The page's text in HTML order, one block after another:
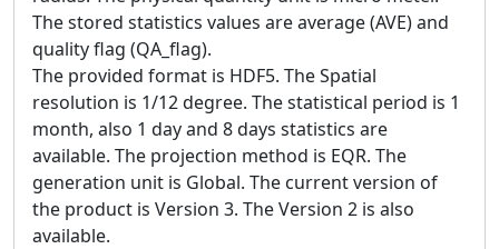
The stored statistics values are average (AVE) and
quality flag (QA_flag).
The provided format is HDF5. The Spatial
resolution is 1/12 degree. The statistical period is 1
month, also 1 day and 8 days statistics are
available. The projection method is EQR. The
generation unit is Global. The current version of
the product is Version 3. The Version 2 is also
available.